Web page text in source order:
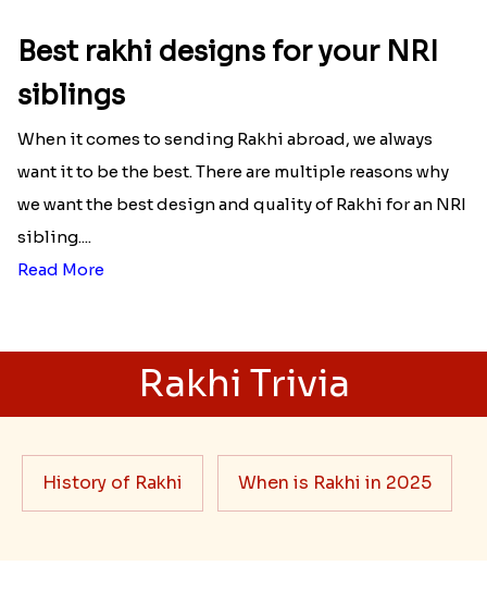
Best rakhi designs for your NRI
siblings
When it comes to sending Rakhi abroad, we always
want it to be the best. There are multiple reasons why
we want the best design and quality of Rakhi for an NRI
sibling....
Read More
Rakhi Trivia
History of Rakhi When is Rakhi in 2025